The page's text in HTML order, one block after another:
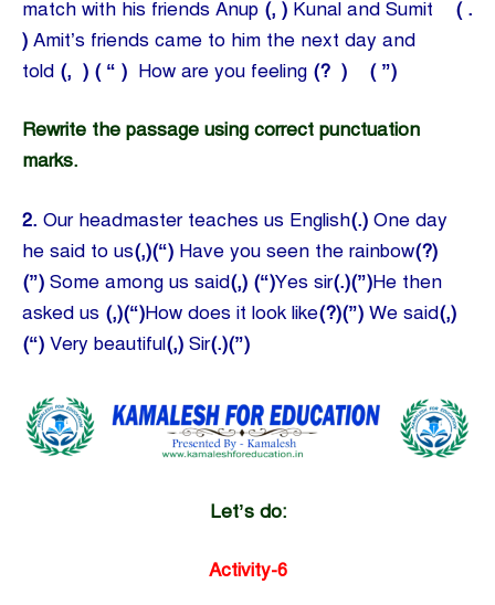
match with his friends Anup (, ) Kunal and Sumit ( .
) Amit’s friends came to him the next day and
told (, ) ( “ ) How are you feeling (? ) ( ”)
Rewrite the passage using correct punctuation
marks.
2. Our headmaster teaches us English(.) One day
he said to us(,)(“) Have you seen the rainbow(?)
(”) Some among us said(,) (“)Yes sir(.)(”)He then
asked us (,)(“)How does it look like(?)(”) We said(,)
(“) Very beautiful(,) Sir(.)(”)
Let’s do:
Activity-6